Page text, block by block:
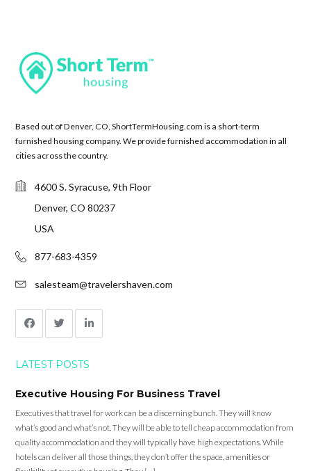
Based out of Denver, CO, ShortTermHousing.com is a short-term
furnished housing company. We provide furnished accommodation in all
cities across the country.
4600 S. Syracuse, 9th Floor
Denver, CO 80237
USA
877-683-4359
salesteam@travelershaven.com
LATEST POSTS
Executive Housing For Business Travel
Executives that travel for work can be a discerning bunch. They will know
what’s good and what’s not. They will be able to tell cheap accommodation from
quality accommodation and they will typically have high expectations. While
hotels can deliver all those things, they don’t offer the space, amenities or